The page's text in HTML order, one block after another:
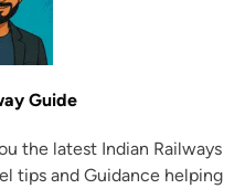
Guide
the latest Indian Railways
tips and Guidance helping